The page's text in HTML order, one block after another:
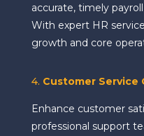
accurate, timely
With expert HR
growth and core
4. Customer Service
Enhance customer
professional support